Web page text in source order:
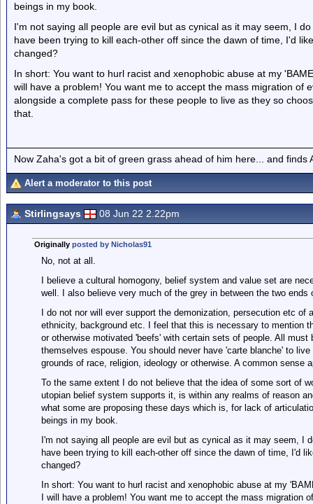
beings in my book.
I'm not saying all people are evil but as cynical as it may seem, I
have been trying to kill each-other off since the dawn of time, I'd
changed?
In short: You want to hurl racist and xenophobic abuse at my
will have a problem! You want me to accept the mass migration of
alongside a complete pass for these people to live as they so
that.
Now Zaha's got a bit of green grass ahead of him here... and finds
Alert a moderator to this post
Stirlingsays 08 Jun 22 2.22pm
Originally posted by Nicholas91
No, not at all.
I believe a cultural homogony, belief system and value set are
well. I also believe very much of the grey in between the two
I do not nor will ever support the demonization, persecution etc
ethnicity, background etc. I feel that this is necessary to mention
or otherwise motivated 'beefs' with certain sets of people. All must
themselves espouse. You should never have 'carte blanche' to
grounds of race, religion, ideology or otherwise. A common sense
To the same extent I do not believe that the idea of some sort of
utopian belief system supports it, is within any realms of reason
what some are proposing these days which is, for lack of
beings in my book.
I'm not saying all people are evil but as cynical as it may seem, I
have been trying to kill each-other off since the dawn of time, I'd
changed?
In short: You want to hurl racist and xenophobic abuse at my
I will have a problem! You want me to accept the mass migration